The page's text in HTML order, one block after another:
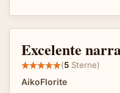
Excelente
(5 Sterne)
AikoFlorite